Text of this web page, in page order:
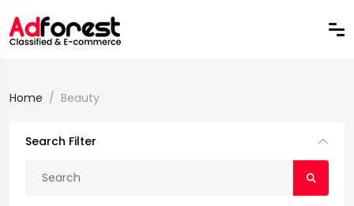
Home Beauty
Search Filter